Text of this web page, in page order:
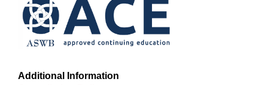
Additional Information